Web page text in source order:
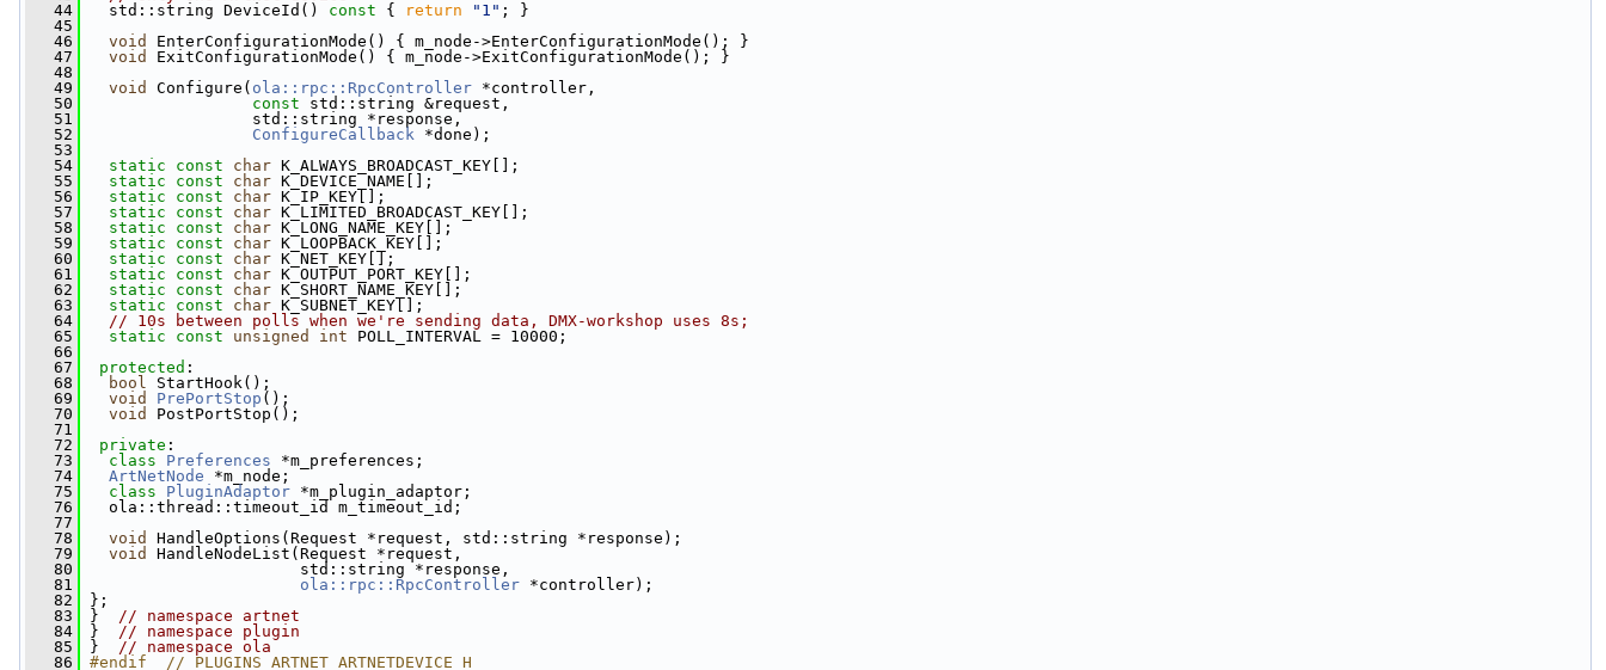
   44
std::string DeviceId() const { return "1" ; }
   45
   46
void
EnterConfigurationMode() { m_node->EnterConfigurationMode(); }
   47
void
ExitConfigurationMode() { m_node->ExitConfigurationMode(); }
   48
   49
void Configure( ola::rpc::RpcController *controller,
   50
const std::string &request,
   51
std::string *response,
   52
ConfigureCallback *done);
   53
   54
static const char K_ALWAYS_BROADCAST_KEY[];
   55
static const char K_DEVICE_NAME[];
   56
static const char K_IP_KEY[];
   57
static const char K_LIMITED_BROADCAST_KEY[];
   58
static const char K_LONG_NAME_KEY[];
   59
static const char K_LOOPBACK_KEY[];
   60
static const char K_NET_KEY[];
   61
static const char K_OUTPUT_PORT_KEY[];
   62
static const char K_SHORT_NAME_KEY[];
   63
static const char K_SUBNET_KEY[];
   64
// 10s between polls when we're sending data, DMX-workshop uses 8s;
   65
static const unsigned int POLL_INTERVAL = 10000;
   66
   67
protected :
   68
bool StartHook();
   69
void PrePortStop ();
   70
void
PostPortStop();
   71
   72
private :
   73
class Preferences *m_preferences;
   74
ArtNetNode *m_node;
   75
class PluginAdaptor *m_plugin_adaptor;
   76
ola::thread::timeout_id m_timeout_id;
   77
   78
void
HandleOptions(Request *request, std::string *response);
   79
void
HandleNodeList(Request *request,
   80
std::string *response,
   81
ola::rpc::RpcController *controller);
   82
};
   83
} // namespace artnet
   84
} // namespace plugin
   85
} // namespace ola
   86
#endif  // PLUGINS_ARTNET_ARTNETDEVICE_H_